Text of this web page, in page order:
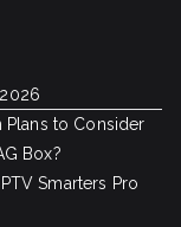
Plans to Consider
Box?
Smarters Pro